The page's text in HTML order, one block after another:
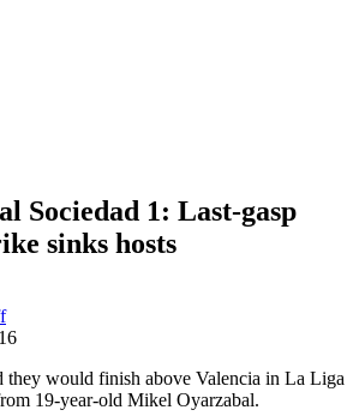
Sociedad 1: Last-gasp
sinks hosts
they would finish above Valencia in La Liga
19-year-old Mikel Oyarzabal.